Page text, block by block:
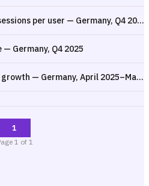
App engagement: median sessions per user — Germany, Q4 2025
Germany, Q4 2025
ChatGPT and Gemini reach growth — Germany, April 2025–March 2026
1
1 of 1